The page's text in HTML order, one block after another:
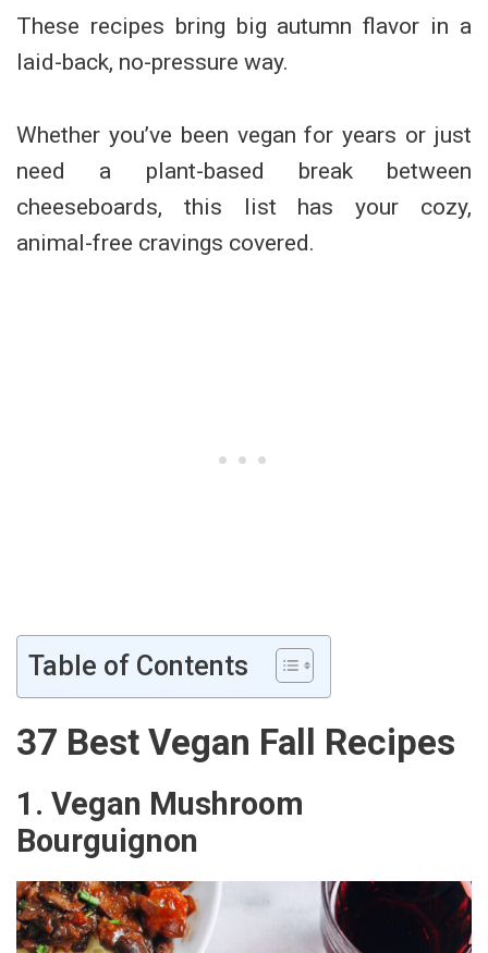
These recipes bring big autumn flavor in a
laid-back, no-pressure way.
Whether you’ve been vegan for years or just
need a plant-based break between
cheeseboards, this list has your cozy,
animal-free cravings covered.
Table of Contents
37 Best Vegan Fall Recipes
1. Vegan Mushroom
Bourguignon